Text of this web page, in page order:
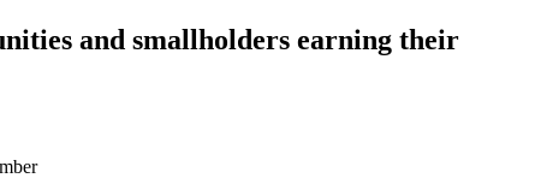
and smallholders earning their